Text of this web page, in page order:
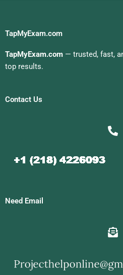
TapMyExam.com
TapMyExam.com — trusted, fast,
top results.
Contact Us
Need Email